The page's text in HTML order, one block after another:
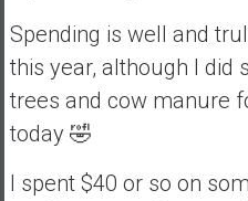
Spending is well and
this year, although I did
trees and cow manure
today 🤣
I spent $40 or so on